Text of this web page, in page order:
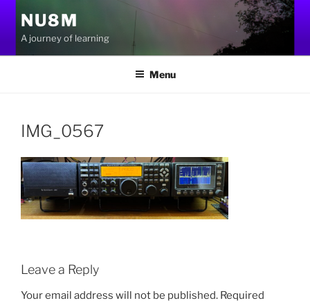
content
NU8M
A journey of learning
Menu
IMG_0567
Leave a Reply
Your email address will not be published. Required